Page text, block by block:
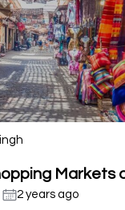
Markets
2 years ago